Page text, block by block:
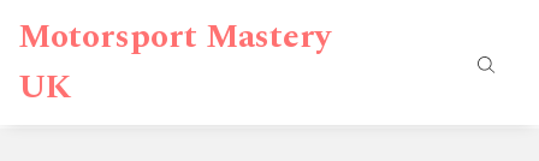
Motorsport Mastery
UK